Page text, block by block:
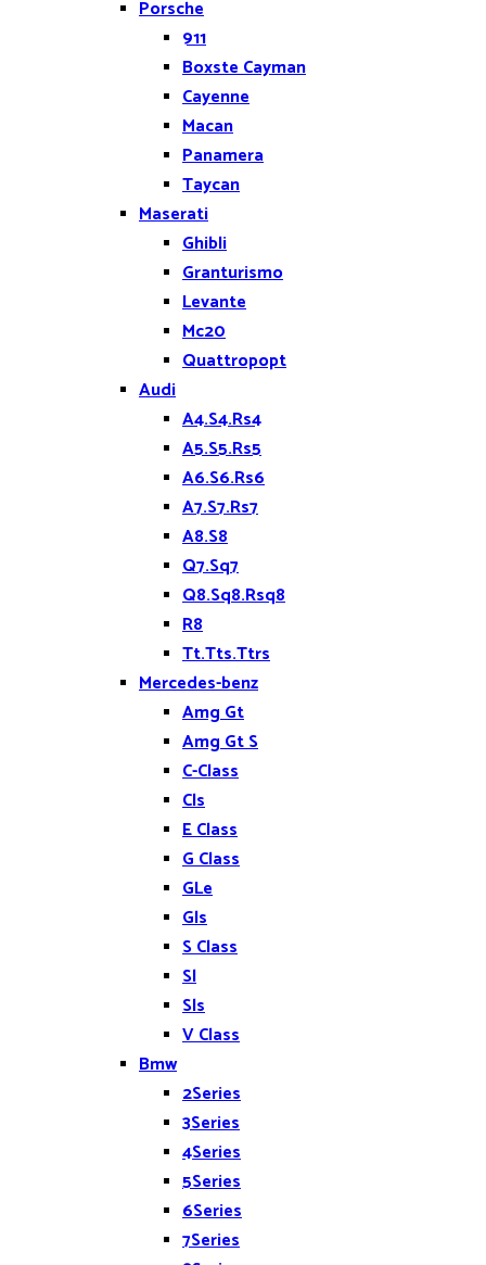
Porsche
911
Boxste Cayman
Cayenne
Macan
Panamera
Taycan
Maserati
Ghibli
Granturismo
Levante
Mc20
Quattropopt
Audi
A4.S4.Rs4
A5.S5.Rs5
A6.S6.Rs6
A7.S7.Rs7
A8.S8
Q7.Sq7
Q8.Sq8.Rsq8
R8
Tt.Tts.Ttrs
Mercedes-benz
Amg Gt
Amg Gt S
C-Class
Cls
E Class
G Class
GLe
Gls
S Class
Sl
Sls
V Class
Bmw
2Series
3Series
4Series
5Series
6Series
7Series